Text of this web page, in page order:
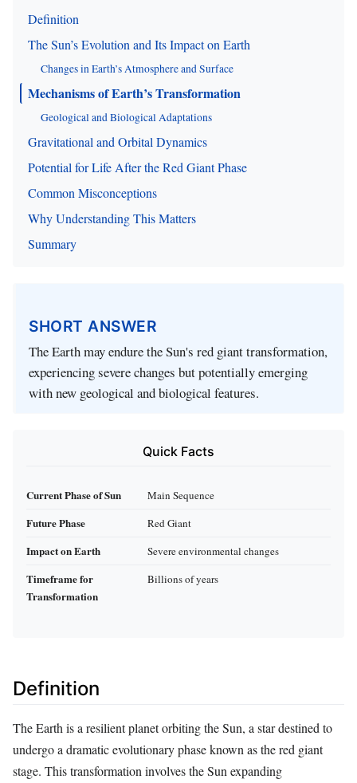
Definition
The Sun’s Evolution and Its Impact on Earth
Changes in Earth’s Atmosphere and Surface
Mechanisms of Earth’s Transformation
Geological and Biological Adaptations
Gravitational and Orbital Dynamics
Potential for Life After the Red Giant Phase
Common Misconceptions
Why Understanding This Matters
Summary
SHORT ANSWER
The Earth may endure the Sun's red giant transformation,
experiencing severe changes but potentially emerging
with new geological and biological features.
Quick Facts
Current Phase of Sun Main Sequence
Future Phase Red Giant
Impact on Earth Severe environmental changes
Timeframe for
Transformation
Billions of years
Definition
The Earth is a resilient planet orbiting the Sun, a star destined to
undergo a dramatic evolutionary phase known as the red giant
stage. This transformation involves the Sun expanding